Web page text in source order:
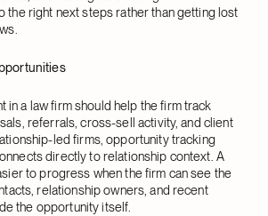
the right next steps rather than getting lost
in a law firm should help the firm track
referrals, cross-sell activity, and client
led firms, opportunity tracking
directly to relationship context. A
to progress when the firm can see the
relationship owners, and recent
the opportunity itself.